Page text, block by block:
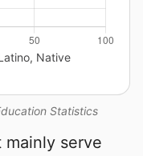
Statistics
Native
serve